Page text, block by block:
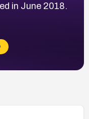
in June 2018.